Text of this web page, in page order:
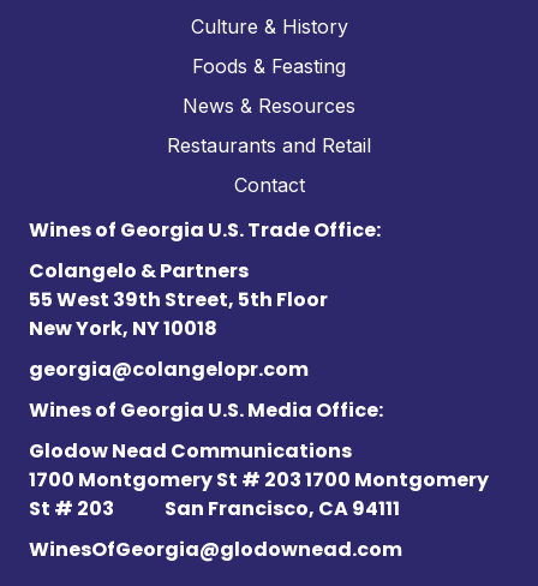
Culture & History
Foods & Feasting
News & Resources
Restaurants and Retail
Contact
Wines of Georgia U.S. Trade Office:
Colangelo & Partners
55 West 39th Street, 5th Floor
New York, NY 10018
georgia@colangelopr.com
Wines of Georgia U.S. Media Office:
Glodow Nead Communications
1700 Montgomery St # 203 1700 Montgomery
St # 203 San Francisco, CA 94111
WinesOfGeorgia@glodownead.com